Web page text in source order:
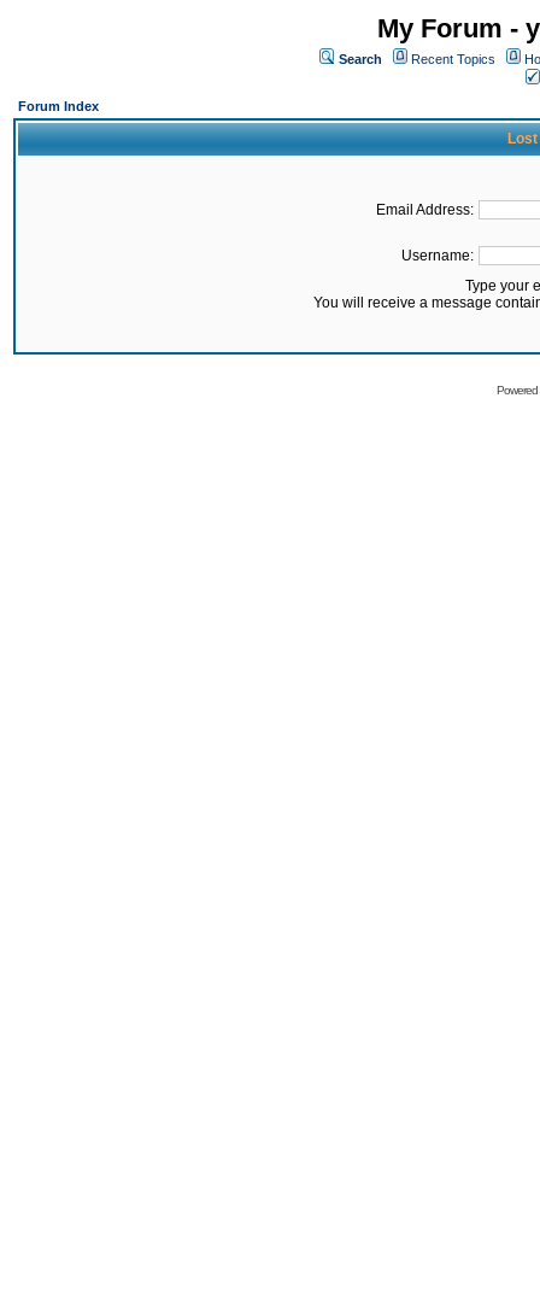
My Forum -
Search Recent Topics
Forum Index
Lost
Email Address:
Username:
Type your
You will receive a message